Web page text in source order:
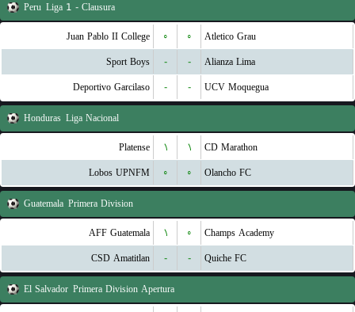
Peru Liga 1 - Clausura
Juan Pablo II College ۰ ۰ Atletico Grau
Sport Boys - - Alianza Lima
Deportivo Garcilaso - - UCV Moquegua
Honduras Liga Nacional
Platense ۱ ۱ CD Marathon
Lobos UPNFM ۰ ۰ Olancho FC
Guatemala Primera Division
AFF Guatemala ۱ ۰ Champs Academy
CSD Amatitlan - - Quiche FC
El Salvador Primera Division Apertura